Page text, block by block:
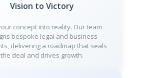
Vision to Victory
concept into reality. Our team
bespoke legal and business
delivering a roadmap that seals
the deal and drives growth.